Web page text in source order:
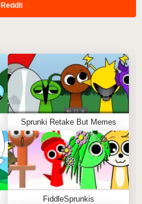
Reddit
Sprunki Retake But Memes
FiddleSprunkis